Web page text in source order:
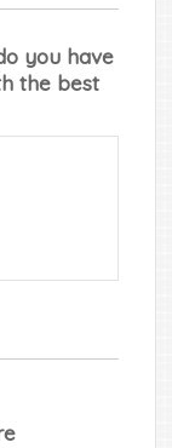
you have
the best